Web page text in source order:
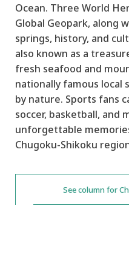
Ocean. Three World
Global Geopark, along
springs, history, and
also known as a
fresh seafood and
nationally famous local
by nature. Sports fans
soccer, basketball, and
unforgettable
Chugoku-Shikoku
See column for